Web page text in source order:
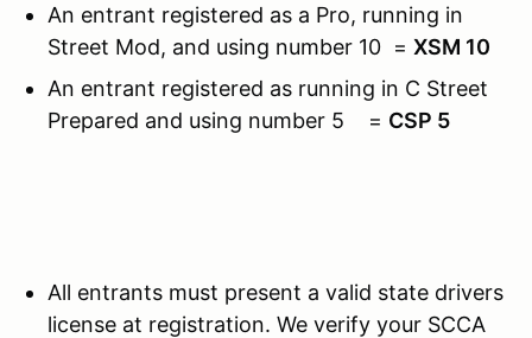
An entrant registered as a Pro, running in
Street Mod, and using number 10 = XSM 10
An entrant registered as running in C Street
Prepared and using number 5 = CSP 5
All entrants must present a valid state drivers
license at registration. We verify your SCCA